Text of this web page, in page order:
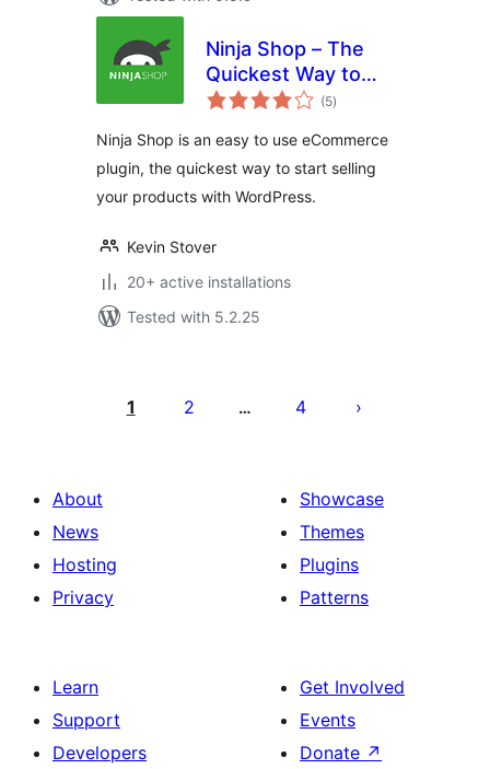
Ninja Shop – The
Quickest Way to
Start Selling (5total
ratings
)
Ninja Shop is an easy to use eCommerce
plugin, the quickest way to start selling
your products with WordPress.
Kevin Stover
20+ active installations
Tested with 5.2.25
pagination
1 2 … 4
About
News
Hosting
Privacy
Showcase
Themes
Plugins
Patterns
Learn
Support
Developers
Get Involved
Events
Donate ↗